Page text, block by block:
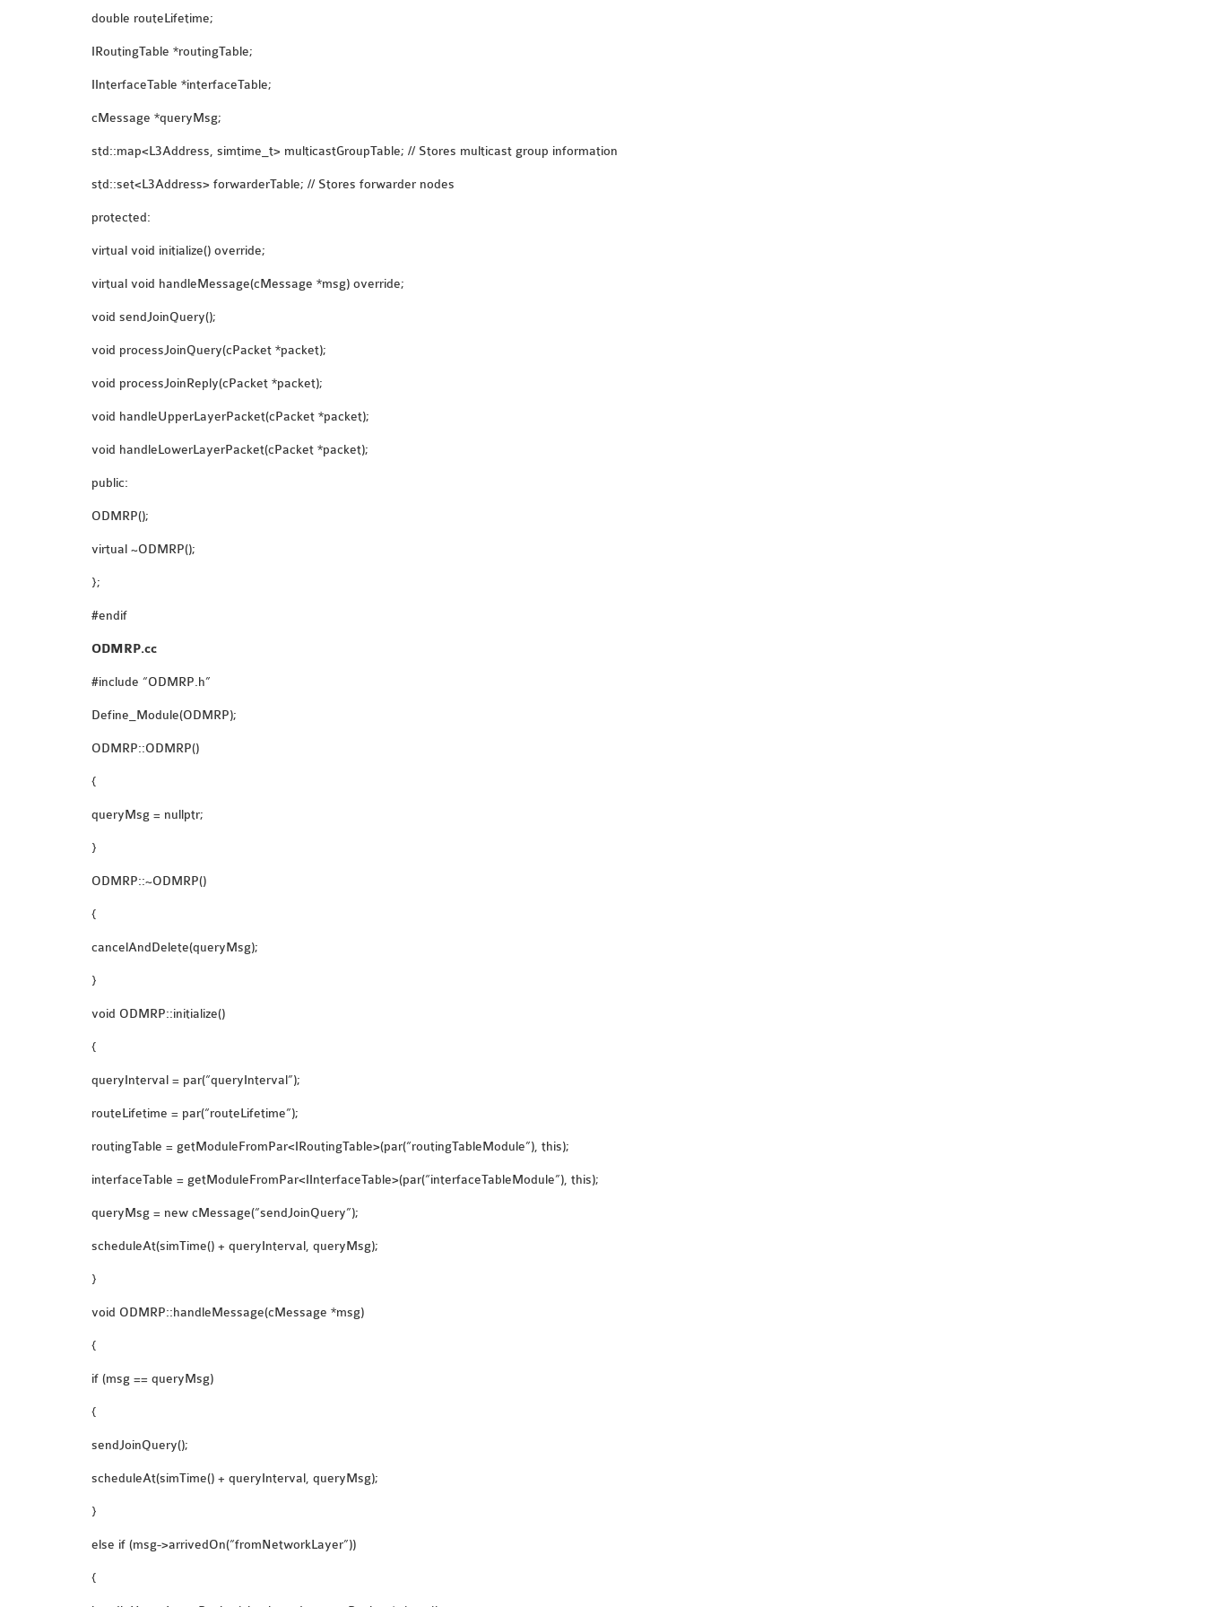
double routeLifetime;
IRoutingTable *routingTable;
IInterfaceTable *interfaceTable;
cMessage *queryMsg;
std::map<L3Address, simtime_t> multicastGroupTable; // Stores multicast group information
std::set<L3Address> forwarderTable; // Stores forwarder nodes
protected:
virtual void initialize() override;
virtual void handleMessage(cMessage *msg) override;
void sendJoinQuery();
void processJoinQuery(cPacket *packet);
void processJoinReply(cPacket *packet);
void handleUpperLayerPacket(cPacket *packet);
void handleLowerLayerPacket(cPacket *packet);
public:
ODMRP();
virtual ~ODMRP();
};
#endif
ODMRP.cc
#include “ODMRP.h”
Define_Module(ODMRP);
ODMRP::ODMRP()
{
queryMsg = nullptr;
}
ODMRP::~ODMRP()
{
cancelAndDelete(queryMsg);
}
void ODMRP::initialize()
{
queryInterval = par(“queryInterval”);
routeLifetime = par(“routeLifetime”);
routingTable = getModuleFromPar<IRoutingTable>(par(“routingTableModule”), this);
interfaceTable = getModuleFromPar<IInterfaceTable>(par(“interfaceTableModule”), this);
queryMsg = new cMessage(“sendJoinQuery”);
scheduleAt(simTime() + queryInterval, queryMsg);
}
void ODMRP::handleMessage(cMessage *msg)
{
if (msg == queryMsg)
{
sendJoinQuery();
scheduleAt(simTime() + queryInterval, queryMsg);
}
else if (msg->arrivedOn(“fromNetworkLayer”))
{